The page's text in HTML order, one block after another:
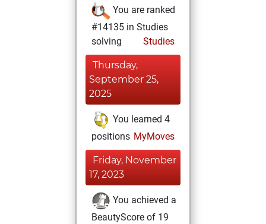
You are ranked
#14135 in Studies
solving
Studies
Thursday,
September 25,
2025
You learned 4
positions MyMoves
Friday, November
17, 2023
You achieved a
BeautyScore of 19